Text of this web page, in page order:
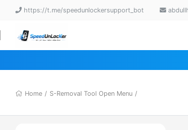
https://t.me/speedunlockersupport_bot
Home / S-Removal Tool Open Menu /